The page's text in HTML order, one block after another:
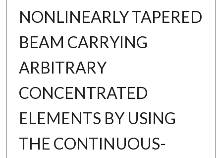
NONLINEARLY TAPERED
BEAM CARRYING
ARBITRARY
CONCENTRATED
ELEMENTS BY USING
THE CONTINUOUS-